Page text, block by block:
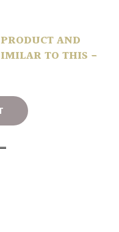
AND
TO THIS -